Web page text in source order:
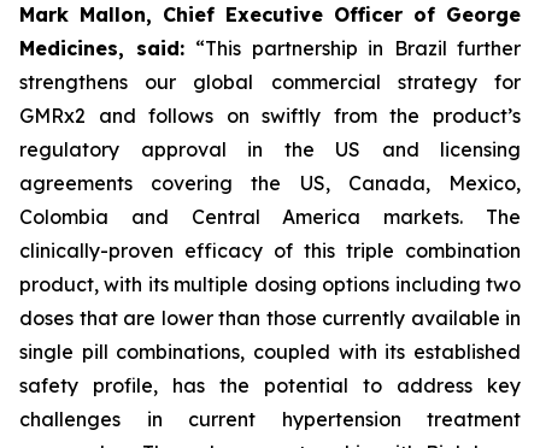
Mark Mallon, Chief Executive Officer of George
Medicines, said: “This partnership in Brazil further
strengthens our global commercial strategy for
GMRx2 and follows on swiftly from the product’s
regulatory approval in the US and licensing
agreements covering the US, Canada, Mexico,
Colombia and Central America markets. The
clinically-proven efficacy of this triple combination
product, with its multiple dosing options including two
doses that are lower than those currently available in
single pill combinations, coupled with its established
safety profile, has the potential to address key
challenges in current hypertension treatment